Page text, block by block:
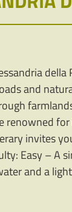
and
renowned
invites
Easy – A
and a